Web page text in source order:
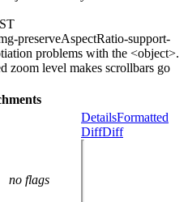
preserveAspectRatio-support-
problems with the <object>.
zoom level makes scrollbars go
no flags
DetailsFormatted
DiffDiff